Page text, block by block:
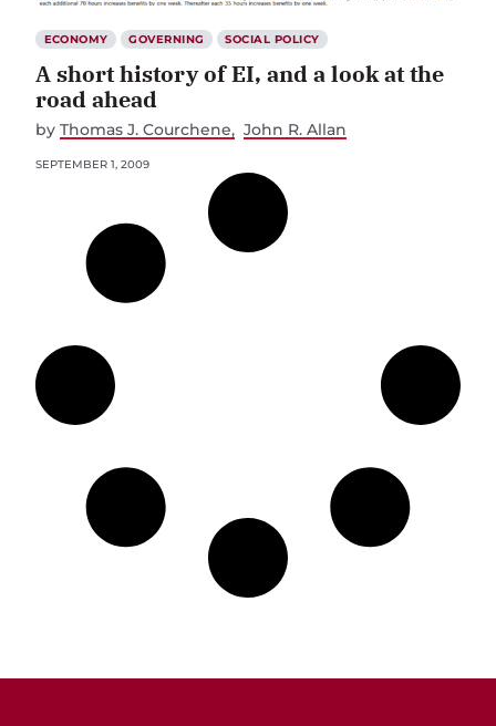
ECONOMY GOVERNING SOCIAL POLICY
A short history of EI, and a look at the
road ahead
by Thomas J. Courchene John R. Allan
SEPTEMBER 1, 2009